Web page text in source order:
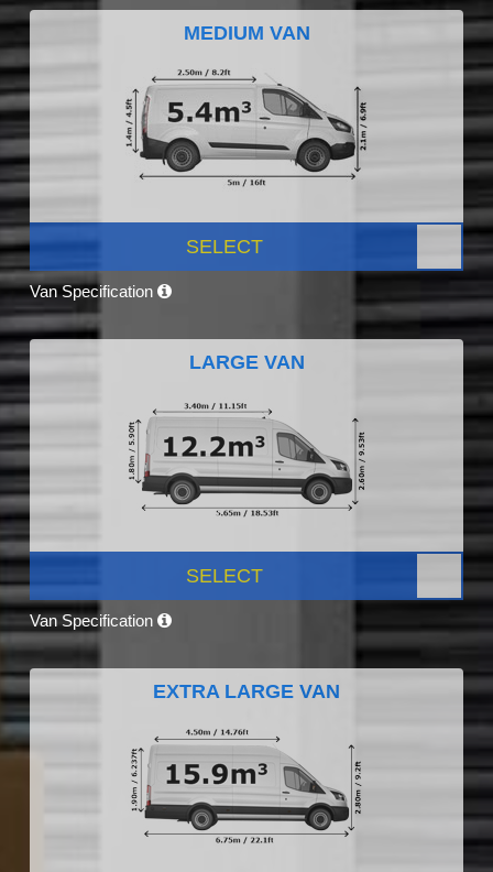
MEDIUM VAN
SELECT
Van Specification
LARGE VAN
SELECT
Van Specification
EXTRA LARGE VAN